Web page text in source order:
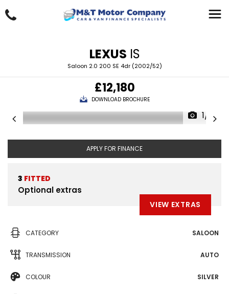
LEXUS IS
Saloon 2.0 200 SE 4dr (2002/52)
£12,180
DOWNLOAD BROCHURE
1/4
APPLY FOR FINANCE
3 FITTED
Optional extras
VIEW EXTRAS
CATEGORY SALOON
TRANSMISSION AUTO
COLOUR SILVER